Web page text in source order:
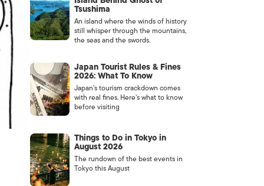
Tsushima
An island where the winds of history
still whisper through the mountains,
the seas and the swords.
Japan Tourist Rules & Fines
2026: What To Know
Japan’s tourism crackdown comes
with real fines. Here’s what to know
before visiting
Things to Do in Tokyo in
August 2026
The rundown of the best events in
Tokyo this August